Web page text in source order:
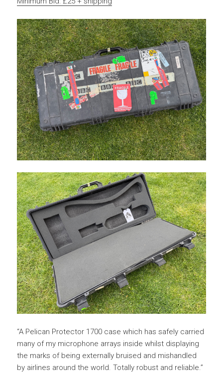
“A Pelican Protector 1700 case which has safely carried
many of my microphone arrays inside whilst displaying
the marks of being externally bruised and mishandled
by airlines around the world. Totally robust and reliable.”